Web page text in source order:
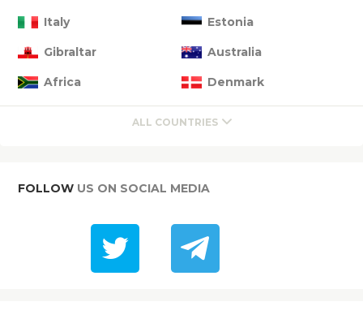
Italy Estonia
Gibraltar Australia
Africa Denmark
ALL COUNTRIES
FOLLOW US ON SOCIAL MEDIA